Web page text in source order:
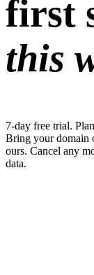
first
this
7-day free trial.
Bring your domain
ours. Cancel any
data.